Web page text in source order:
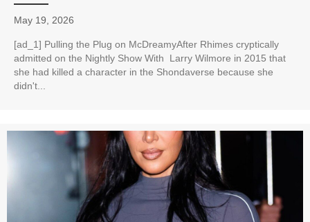
May 19, 2026
[ad_1] Pulling the Plug on McDreamyAfter Rhimes cryptically
admitted on the Nightly Show With Larry Wilmore in 2015 that
she had killed a character in the Shondaverse because she
didn't...